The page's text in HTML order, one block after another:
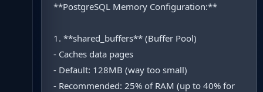
**PostgreSQL Memory Configuration:**
1. **shared_buffers** (Buffer Pool)
- Caches data pages
- Default: 128MB (way too small)
- Recommended: 25% of RAM (up to 40% for